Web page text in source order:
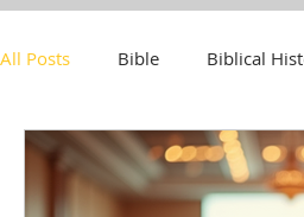
All Posts Bible Biblical
Feeding Those in need.